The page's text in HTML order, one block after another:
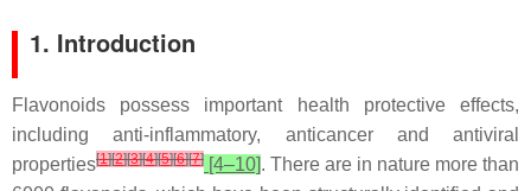
1. Introduction
Flavonoids possess important health protective effects,
including anti-inflammatory, anticancer and antiviral
properties[1][2][3][4][5][6][7] [4–10]. There are in nature more than